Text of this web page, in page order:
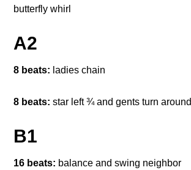
butterfly whirl
A2
8 beats: ladies chain
8 beats: star left ¾ and gents turn around
B1
16 beats: balance and swing neighbor